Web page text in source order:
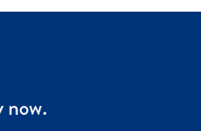
now.